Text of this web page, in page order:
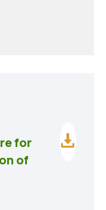
for
of